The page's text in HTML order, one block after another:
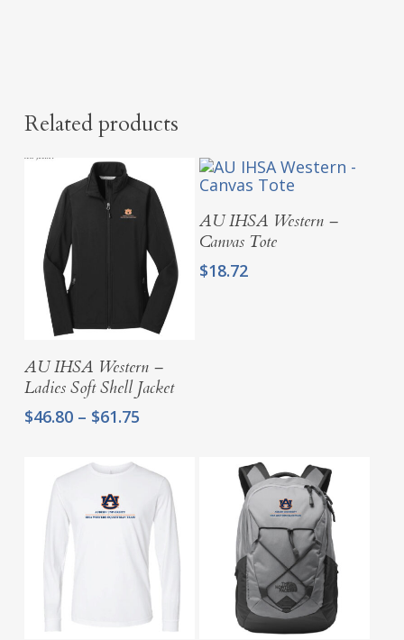
Related products
Select Options
AU IHSA Western –
Ladies Soft Shell Jacket
$46.80 – $61.75Price
through
$61.75
Add To Cart
AU IHSA Western –
Canvas Tote
$18.72